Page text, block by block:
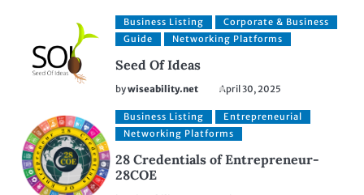
Business Listing
Corporate & Business
Guide
Networking Platforms
Seed Of Ideas
bywiseability.net April 30, 2025
Business Listing
Entrepreneurial
Networking Platforms
28 Credentials of Entrepreneur-
28COE